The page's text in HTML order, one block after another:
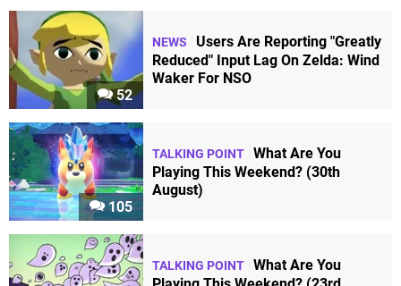
52
NEWS
Users Are Reporting "Greatly
Reduced" Input Lag On Zelda: Wind
Waker For NSO
105
TALKING POINT What Are You
Playing This Weekend? (30th
August)
TALKING POINT What Are You